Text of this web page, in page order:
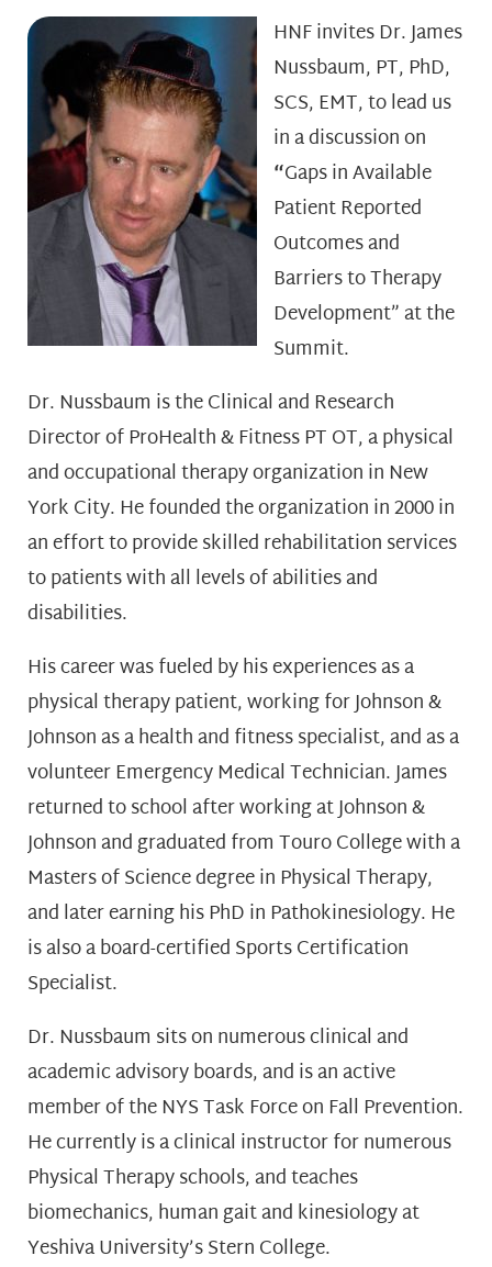
HNF invites Dr. James
Nussbaum, PT, PhD,
SCS, EMT, to lead us
in a discussion on
“Gaps in Available
Patient Reported
Outcomes and
Barriers to Therapy
Development” at the
Summit.
Dr. Nussbaum is the Clinical and Research
Director of ProHealth & Fitness PT OT, a physical
and occupational therapy organization in New
York City. He founded the organization in 2000 in
an effort to provide skilled rehabilitation services
to patients with all levels of abilities and
disabilities.
His career was fueled by his experiences as a
physical therapy patient, working for Johnson &
Johnson as a health and fitness specialist, and as a
volunteer Emergency Medical Technician. James
returned to school after working at Johnson &
Johnson and graduated from Touro College with a
Masters of Science degree in Physical Therapy,
and later earning his PhD in Pathokinesiology. He
is also a board-certified Sports Certification
Specialist.
Dr. Nussbaum sits on numerous clinical and
academic advisory boards, and is an active
member of the NYS Task Force on Fall Prevention.
He currently is a clinical instructor for numerous
Physical Therapy schools, and teaches
biomechanics, human gait and kinesiology at
Yeshiva University’s Stern College.